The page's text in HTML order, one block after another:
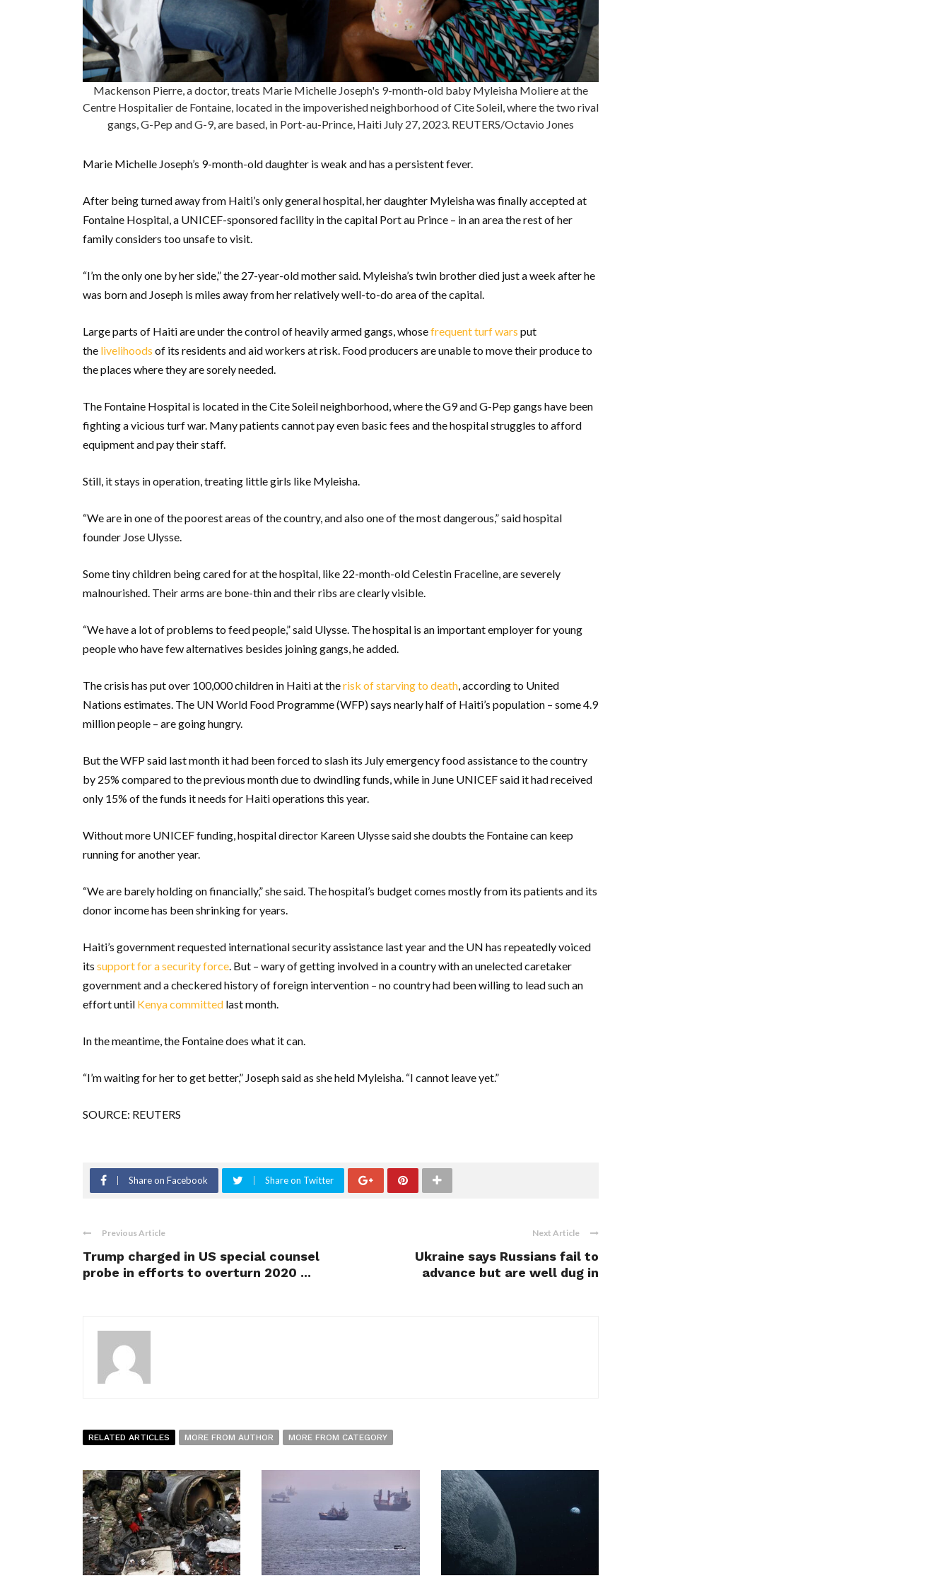
Mackenson Pierre, a doctor, treats Marie Michelle Joseph's 9-month-old baby Myleisha Moliere at the
Centre Hospitalier de Fontaine, located in the impoverished neighborhood of Cite Soleil, where the two rival
gangs, G-Pep and G-9, are based, in Port-au-Prince, Haiti July 27, 2023. REUTERS/Octavio Jones
Marie Michelle Joseph’s 9-month-old daughter is weak and has a persistent fever.
After being turned away from Haiti’s only general hospital, her daughter Myleisha was finally accepted at
Fontaine Hospital, a UNICEF-sponsored facility in the capital Port au Prince – in an area the rest of her
family considers too unsafe to visit.
“I’m the only one by her side,” the 27-year-old mother said. Myleisha’s twin brother died just a week after he
was born and Joseph is miles away from her relatively well-to-do area of the capital.
Large parts of Haiti are under the control of heavily armed gangs, whosefrequent turf wars put
the livelihoods of its residents and aid workers at risk. Food producers are unable to move their produce to
the places where they are sorely needed.
The Fontaine Hospital is located in the Cite Soleil neighborhood, where the G9 and G-Pep gangs have been
fighting a vicious turf war. Many patients cannot pay even basic fees and the hospital struggles to afford
equipment and pay their staff.
Still, it stays in operation, treating little girls like Myleisha.
“We are in one of the poorest areas of the country, and also one of the most dangerous,” said hospital
founder Jose Ulysse.
Some tiny children being cared for at the hospital, like 22-month-old Celestin Fraceline, are severely
malnourished. Their arms are bone-thin and their ribs are clearly visible.
“We have a lot of problems to feed people,” said Ulysse. The hospital is an important employer for young
people who have few alternatives besides joining gangs, he added.
The crisis has put over 100,000 children in Haiti at therisk of starving to death, according to United
Nations estimates. The UN World Food Programme (WFP) says nearly half of Haiti’s population – some 4.9
million people – are going hungry.
But the WFP said last month it had been forced to slash its July emergency food assistance to the country
by 25% compared to the previous month due to dwindling funds, while in June UNICEF said it had received
only 15% of the funds it needs for Haiti operations this year.
Without more UNICEF funding, hospital director Kareen Ulysse said she doubts the Fontaine can keep
running for another year.
“We are barely holding on financially,” she said. The hospital’s budget comes mostly from its patients and its
donor income has been shrinking for years.
Haiti’s government requested international security assistance last year and the UN has repeatedly voiced
its support for a security force. But – wary of getting involved in a country with an unelected caretaker
government and a checkered history of foreign intervention – no country had been willing to lead such an
effort until Kenya committed last month.
In the meantime, the Fontaine does what it can.
“I’m waiting for her to get better,” Joseph said as she held Myleisha. “I cannot leave yet.”
SOURCE: REUTERS
Share on Facebook Share on Twitter
Previous Article
Trump charged in US special counsel
probe in efforts to overturn 2020 ...
Next Article
Ukraine says Russians fail to
advance but are well dug in
RELATED ARTICLES MORE FROM AUTHOR MORE FROM CATEGORY